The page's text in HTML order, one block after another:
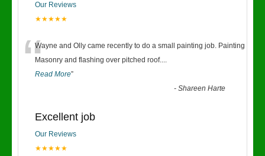
Our Reviews
★★★★★
“Wayne and Olly came recently to do a small painting job. Painting
Masonry and flashing over pitched roof....
Read More”
-Shareen Harte
Excellent job
Our Reviews
★★★★★